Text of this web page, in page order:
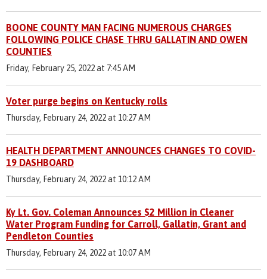
BOONE COUNTY MAN FACING NUMEROUS CHARGES
FOLLOWING POLICE CHASE THRU GALLATIN AND OWEN
COUNTIES
Friday, February 25, 2022 at 7:45 AM
Voter purge begins on Kentucky rolls
Thursday, February 24, 2022 at 10:27 AM
HEALTH DEPARTMENT ANNOUNCES CHANGES TO COVID-
19 DASHBOARD
Thursday, February 24, 2022 at 10:12 AM
Ky Lt. Gov. Coleman Announces $2 Million in Cleaner
Water Program Funding for Carroll, Gallatin, Grant and
Pendleton Counties
Thursday, February 24, 2022 at 10:07 AM